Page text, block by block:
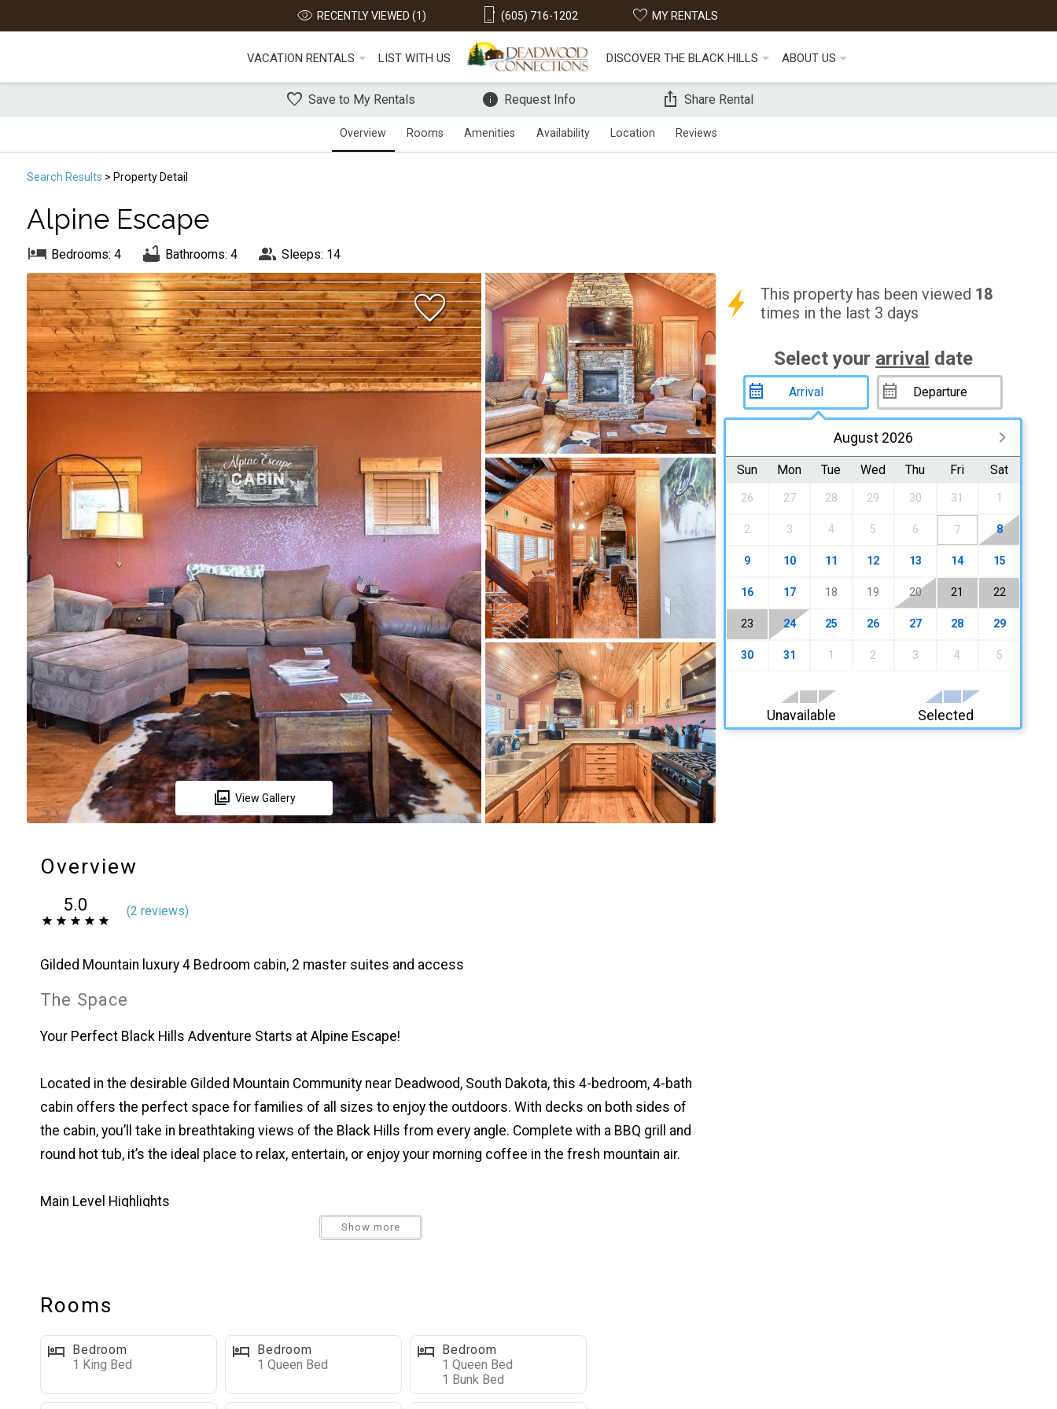
(605) 716-1202 MY RENTALS
RECENTLY VIEWED (1)
VACATION RENTALS LIST WITH US DISCOVER THE BLACK HILLS ABOUT US
Overview Rooms Amenities Availability Location Reviews
Save to My Rentals Request Info Share Rental
Search Results > Property Detail
Alpine Escape
Bedrooms: 4 Bathrooms: 4 Sleeps: 14
View Gallery
Overview
5.0 (2 reviews)
Gilded Mountain luxury 4 Bedroom cabin, 2 master suites and access
The Space
Your Perfect Black Hills Adventure Starts at Alpine Escape!
Located in the desirable Gilded Mountain Community near Deadwood, South Dakota, this 4-bedroom, 4-bath
cabin offers the perfect space for families of all sizes to enjoy the outdoors. With decks on both sides of
the cabin, you’ll take in breathtaking views of the Black Hills from every angle. Complete with a BBQ grill and
round hot tub, it’s the ideal place to relax, entertain, or enjoy your morning coffee in the fresh mountain air.
Main Level Highlights
Open-Concept Living Space: The main floor features a fully equipped kitchen perfect for preparing family
bar.
comfortable seating—perfect for evening meals or morning views.
Laundry Room: Full-size washer and dryer located in the main level King bedroom.
Show more
Rooms
Bedroom
1 King Bed
Bedroom
1 Queen Bed
Bedroom
1 Queen Bed
1 Bunk Bed
This property has been viewed 18
times in the last 3 days
Select your arrival date
August 2026
Sun Mon Tue Wed Thu Fri Sat
26 27 28 29 30 31 1
2 3 4 5 6 7 8
9 10 11 12 13 14 15
16 17 18 19 20 21 22
23 24 25 26 27 28 29
30 31 1 2 3 4 5
Unavailable Selected